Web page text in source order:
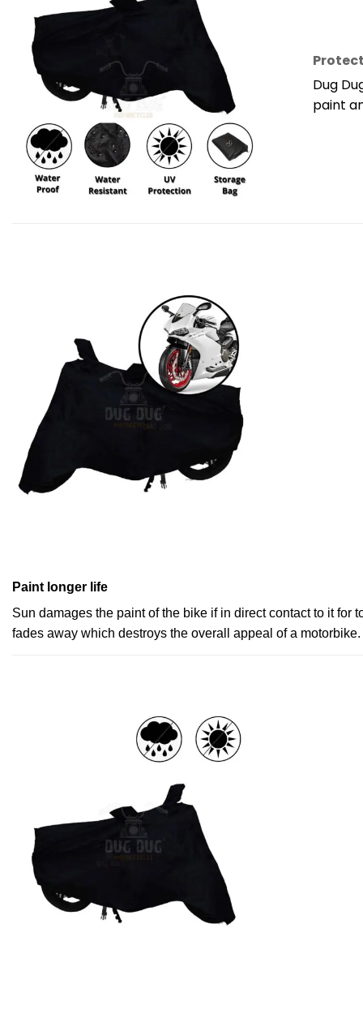
Dug
paint
Paint longer life
Sun damages the paint of the bike if in direct contact to it
fades away which destroys the overall appeal of a